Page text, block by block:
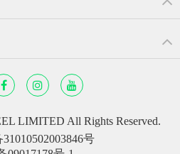
LIMITED All Rights Reserved.
号